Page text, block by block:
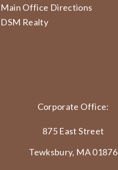
Main Office Directions
DSM Realty
Corporate Office:
875 East Street
Tewksbury, MA 01876